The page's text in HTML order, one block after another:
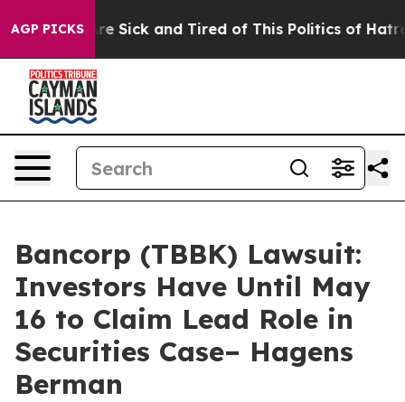
AGP PICKSAre Sick and Tired of This Politics of Hatred”
Bancorp (TBBK) Lawsuit:
Investors Have Until May
16 to Claim Lead Role in
Securities Case– Hagens
Berman